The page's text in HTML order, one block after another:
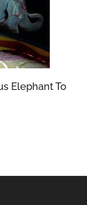
Elephant To